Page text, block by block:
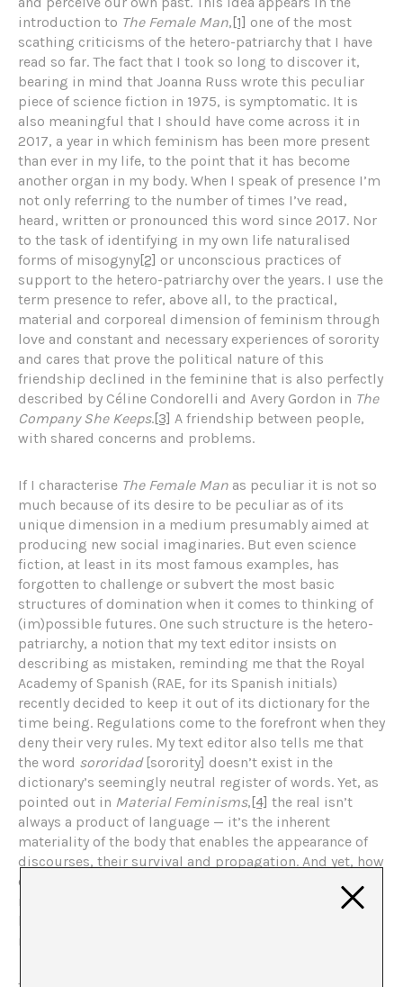
introduction to The Female Man, [1] one of the most
scathing criticisms of the hetero-patriarchy that I have
read so far. The fact that I took so long to discover it,
bearing in mind that Joanna Russ wrote this peculiar
piece of science fiction in 1975, is symptomatic. It is
also meaningful that I should have come across it in
2017, a year in which feminism has been more present
than ever in my life, to the point that it has become
another organ in my body. When I speak of presence I’m
not only referring to the number of times I’ve read,
heard, written or pronounced this word since 2017. Nor
to the task of identifying in my own life naturalised
forms of misogyny[2] or unconscious practices of
support to the hetero-patriarchy over the years. I use the
term presence to refer, above all, to the practical,
material and corporeal dimension of feminism through
love and constant and necessary experiences of sorority
and cares that prove the political nature of this
friendship declined in the feminine that is also perfectly
described by Céline Condorelli and Avery Gordon in The
Company She Keeps.[3] A friendship between people,
with shared concerns and problems.
If I characterise The Female Man as peculiar it is not so
much because of its desire to be peculiar as of its
unique dimension in a medium presumably aimed at
producing new social imaginaries. But even science
fiction, at least in its most famous examples, has
forgotten to challenge or subvert the most basic
structures of domination when it comes to thinking of
(im)possible futures. One such structure is the hetero-
patriarchy, a notion that my text editor insists on
describing as mistaken, reminding me that the Royal
Academy of Spanish (RAE, for its Spanish initials)
recently decided to keep it out of its dictionary for the
time being. Regulations come to the forefront when they
deny their very rules. My text editor also tells me that
the word sororidad[sorority] doesn’t exist in the
dictionary’s seemingly neutral register of words. Yet, as
pointed out in Material Feminisms, [4] the real isn’t
always a product of language — it’s the inherent
materiality of the body that enables the appearance of
discourses, their survival and propagation. And yet, how
can we question the gestures we use to continue to
reproduce the dichotomy, not the difference, between
language and reality, nature and culture, feminine and
masculine?